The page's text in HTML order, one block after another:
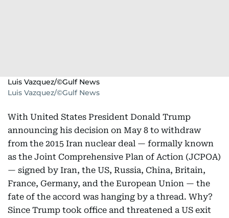
Luis Vazquez/©Gulf News
Luis Vazquez/©Gulf News
With United States President Donald Trump
announcing his decision on May 8 to withdraw
from the 2015 Iran nuclear deal — formally known
as the Joint Comprehensive Plan of Action (JCPOA)
— signed by Iran, the US, Russia, China, Britain,
France, Germany, and the European Union — the
fate of the accord was hanging by a thread. Why?
Since Trump took office and threatened a US exit